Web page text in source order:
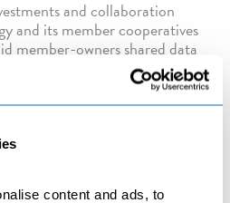
content and ads, to
and collaboration
and its member cooperatives
member-owners shared data
infrastructure (AMI) on
data management system
was able to use a large sample
demand response for